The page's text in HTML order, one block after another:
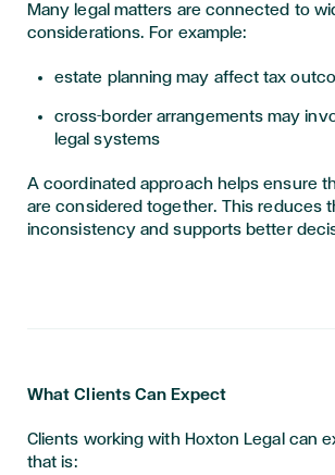
Many legal matters are connected to
considerations. For example:
estate planning may affect tax
cross-border arrangements may
legal systems
A coordinated approach helps ensure
are considered together. This reduces
inconsistency and supports better
What Clients Can Expect
Clients working with Hoxton Legal can
that is: